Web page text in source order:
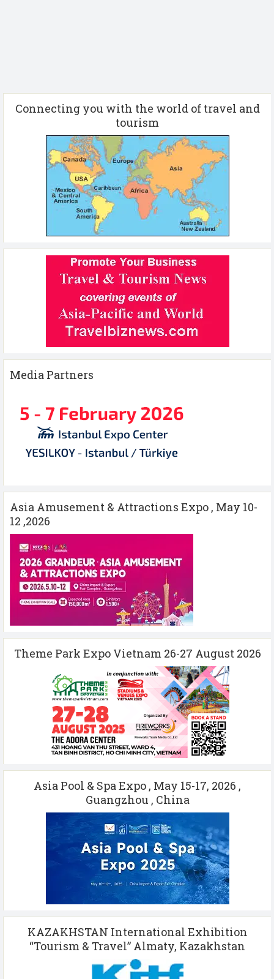
Connecting you with the world of travel and
tourism
Media Partners
Asia Amusement & Attractions Expo , May 10-
12 ,2026
Theme Park Expo Vietnam 26-27 August 2026
Asia Pool & Spa Expo , May 15-17, 2026 ,
Guangzhou , China
KAZAKHSTAN International Exhibition
“Tourism & Travel” Almaty, Kazakhstan